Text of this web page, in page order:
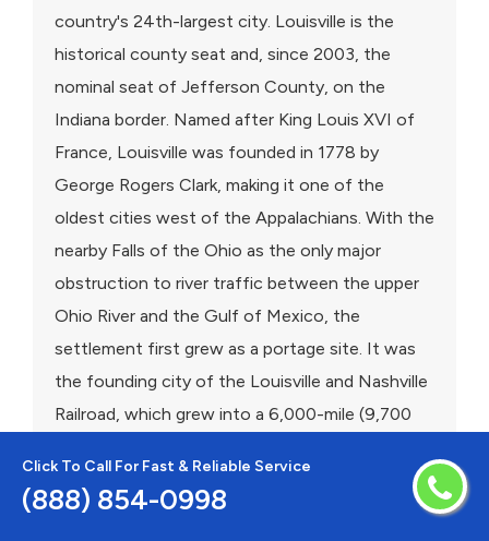
Click To Call For Fast & Reliable Service
(888) 854-0998
country's 24th-largest city. Louisville is the
historical county seat and, since 2003, the
nominal seat of Jefferson County, on the
Indiana border. Named after King Louis XVI of
France, Louisville was founded in 1778 by
George Rogers Clark, making it one of the
oldest cities west of the Appalachians. With the
nearby Falls of the Ohio as the only major
obstruction to river traffic between the upper
Ohio River and the Gulf of Mexico, the
settlement first grew as a portage site. It was
the founding city of the Louisville and Nashville
Railroad, which grew into a 6,000-mile (9,700